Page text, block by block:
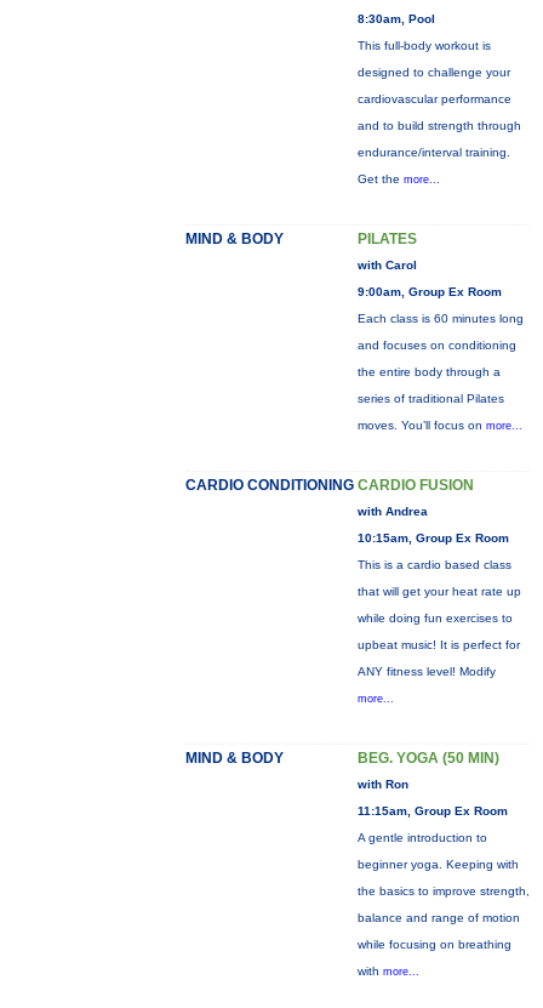
8:30am, Pool
This full-body workout is
designed to challenge your
cardiovascular performance
and to build strength through
endurance/interval training.
Get the more...
MIND & BODY PILATES
with Carol
9:00am, Group Ex Room
Each class is 60 minutes long
and focuses on conditioning
the entire body through a
series of traditional Pilates
moves. You’ll focus on more...
CARDIO CONDITIONING CARDIO FUSION
with Andrea
10:15am, Group Ex Room
This is a cardio based class
that will get your heat rate up
while doing fun exercises to
upbeat music! It is perfect for
ANY fitness level! Modify
more...
MIND & BODY BEG. YOGA (50 MIN)
with Ron
11:15am, Group Ex Room
A gentle introduction to
beginner yoga. Keeping with
the basics to improve strength,
balance and range of motion
while focusing on breathing
with more...